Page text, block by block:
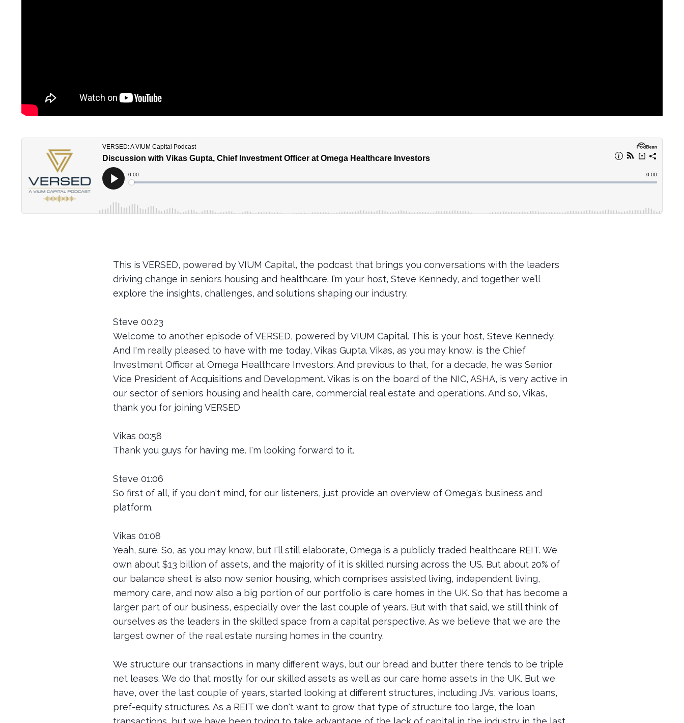
This is VERSED, powered by VIUM Capital, the podcast that brings you conversations with the leaders
driving change in seniors housing and healthcare. I’m your host, Steve Kennedy, and together we’ll
explore the insights, challenges, and solutions shaping our industry.
Steve 00:23
Welcome to another episode of VERSED, powered by VIUM Capital. This is your host, Steve Kennedy.
And I'm really pleased to have with me today, Vikas Gupta. Vikas, as you may know, is the Chief
Investment Officer at Omega Healthcare Investors. And previous to that, for a decade, he was Senior
Vice President of Acquisitions and Development. Vikas is on the board of the NIC, ASHA, is very active in
our sector of seniors housing and health care, commercial real estate and operations. And so, Vikas,
thank you for joining VERSED
Vikas 00:58
Thank you guys for having me. I'm looking forward to it.
Steve 01:06
So first of all, if you don't mind, for our listeners, just provide an overview of Omega's business and
platform.
Vikas 01:08
Yeah, sure. So, as you may know, but I'll still elaborate, Omega is a publicly traded healthcare REIT. We
own about $13 billion of assets, and the majority of it is skilled nursing across the US. But about 20% of
our balance sheet is also now senior housing, which comprises assisted living, independent living,
memory care, and now also a big portion of our portfolio is care homes in the UK. So that has become a
larger part of our business, especially over the last couple of years. But with that said, we still think of
ourselves as the leaders in the skilled space from a capital perspective. As we believe that we are the
largest owner of the real estate nursing homes in the country.
We structure our transactions in many different ways, but our bread and butter there tends to be triple
net leases. We do that mostly for our skilled assets as well as our care home assets in the UK. But we
have, over the last couple of years, started looking at different structures, including JVs, various loans,
pref-equity structures. As a REIT we don't want to grow that type of structure too large, the loan